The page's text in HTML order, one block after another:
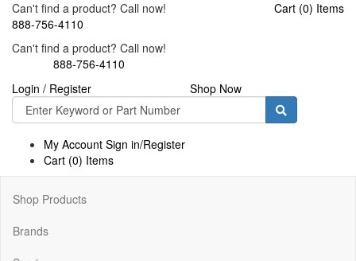
Can't find a product? Call now!
888-756-4110
Cart (0) Items
Can't find a product? Call now!
888-756-4110
Login / Register
Shop Now
My Account Sign in/Register
Cart (0) Items
Shop Products
Brands